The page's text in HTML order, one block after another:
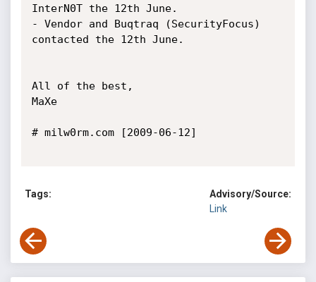
InterN0T the 12th June.
- Vendor and Buqtraq (SecurityFocus)
contacted the 12th June.
All of the best,
MaXe
# milw0rm.com [2009-06-12]
Tags:
Advisory/Source:
Link